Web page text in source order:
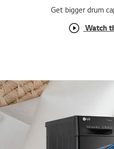
Get bigger drum
Watch